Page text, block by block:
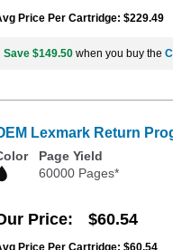
Price Per Cartridge: $229.49
Save $149.50 when you buy the
Lexmark Return
Page Yield
60000 Pages*
Price $60.54
Price Per Cartridge: $60.54